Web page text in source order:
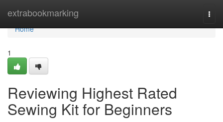
extrabookmarking
Home
Home
1
Reviewing Highest Rated
Sewing Kit for Beginners